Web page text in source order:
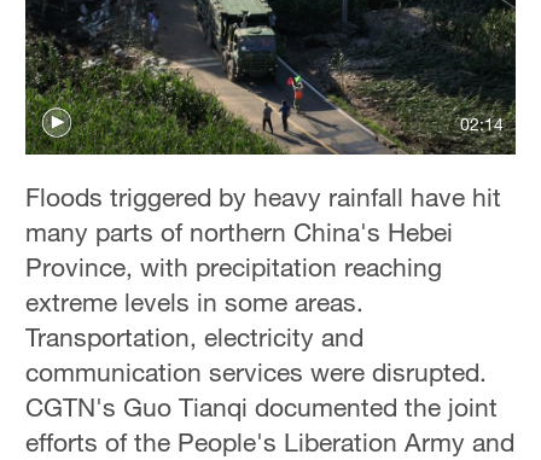
42°C
Sydney
23°C
30°C
02:14
Floods triggered by heavy rainfall have hit
many parts of northern China's Hebei
Province, with precipitation reaching
extreme levels in some areas.
Transportation, electricity and
communication services were disrupted.
CGTN's Guo Tianqi documented the joint
efforts of the People's Liberation Army and